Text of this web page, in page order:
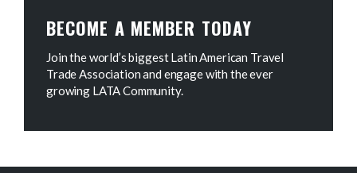
BECOME A MEMBER TODAY
Join the world’s biggest Latin American Travel
Trade Association and engage with the ever
growing LATA Community.